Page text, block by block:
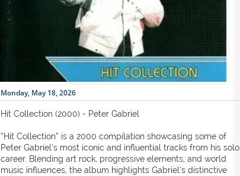
Monday, May 18, 2026
Hit Collection (2000) - Peter Gabriel
“Hit Collection” is a 2000 compilation showcasing some of
Peter Gabriel’s most iconic and influential tracks from his solo
career. Blending art rock, progressive elements, and world
music influences, the album highlights Gabriel’s distinctive